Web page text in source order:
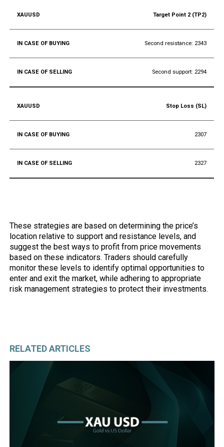
Target Point 2 (TP2)
Second resistance: 2343
Second support: 2294
Stop Loss (SL)
2307
2327
These strategies are based on determining the price’s
location relative to support and resistance levels, and
suggest the best ways to profit from price movements
based on these indicators. Traders should carefully
monitor these levels to identify optimal opportunities to
enter and exit the market, while adhering to appropriate
risk management strategies to protect their investments.
RELATED ARTICLES